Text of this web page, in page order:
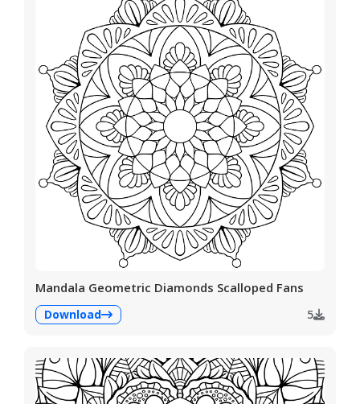
Mandala Geometric Diamonds Scalloped Fans
Download 5